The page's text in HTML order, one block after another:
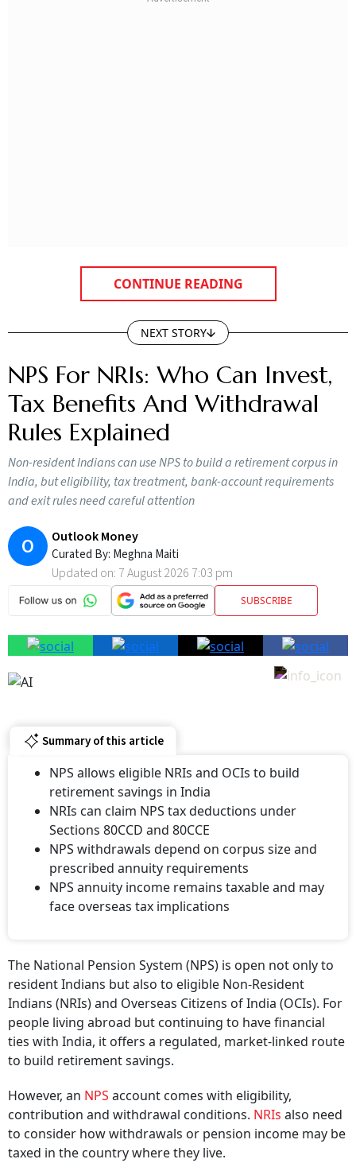
CONTINUE READING
NEXT STORY
NPS For NRIs: Who Can Invest,
Tax Benefits And Withdrawal
Rules Explained
Non-resident Indians can use NPS to build a retirement corpus in
India, but eligibility, tax treatment, bank-account requirements
and exit rules need careful attention
O Outlook Money
Curated By: Meghna Maiti
Updated on: 7 August 2026 7:03 pm
SUBSCRIBE
Summary of this article
NPS allows eligible NRIs and OCIs to build
retirement savings in India
NRIs can claim NPS tax deductions under
Sections 80CCD and 80CCE
NPS withdrawals depend on corpus size and
prescribed annuity requirements
NPS annuity income remains taxable and may
face overseas tax implications
The National Pension System (NPS) is open not only to
resident Indians but also to eligible Non-Resident
Indians (NRIs) and Overseas Citizens of India (OCIs). For
people living abroad but continuing to have financial
ties with India, it offers a regulated, market-linked route
to build retirement savings.
However, an NPS account comes with eligibility,
contribution and withdrawal conditions. NRIs also need
to consider how withdrawals or pension income may be
taxed in the country where they live.